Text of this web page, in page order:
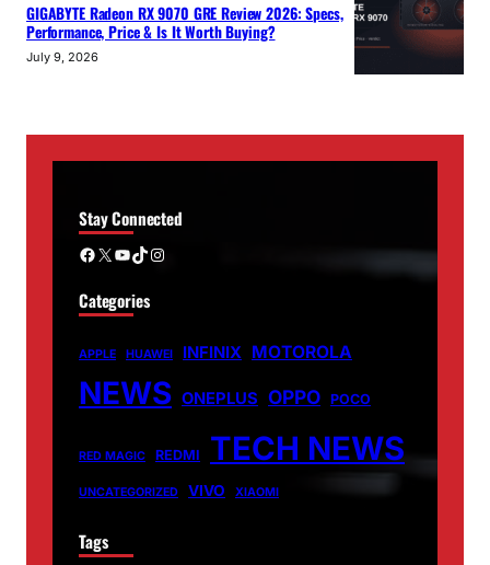
GIGABYTE Radeon RX 9070 GRE Review 2026: Specs,
Performance, Price & Is It Worth Buying?
July 9, 2026
Stay Connected
Facebook X YouTube TikTok Instagram
Categories
APPLE HUAWEI INFINIX MOTOROLA
NEWS ONEPLUS OPPO POCO
RED MAGIC REDMI TECH NEWS
UNCATEGORIZED VIVO XIAOMI
Tags